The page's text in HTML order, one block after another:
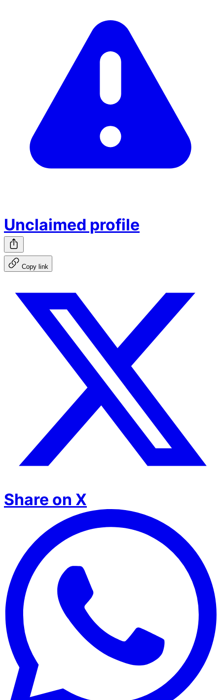
Unclaimed profile
Copy link
Share on X